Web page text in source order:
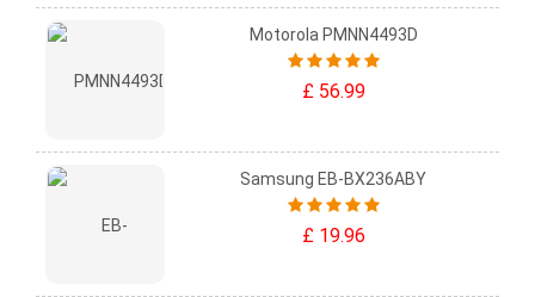
Motorola PMNN4493D
£ 56.99
Samsung EB-BX236ABY
£ 19.96